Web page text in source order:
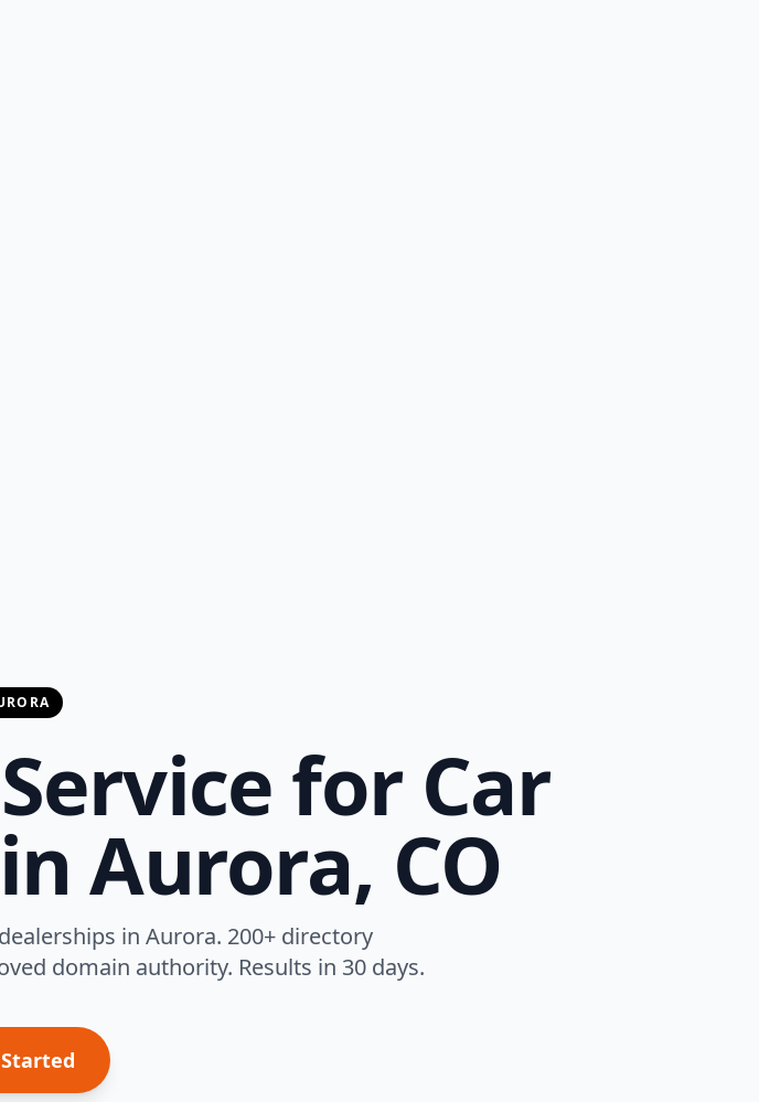
for Car
Aurora, CO
in Aurora. 200+ directory
domain authority. Results in 30 days.